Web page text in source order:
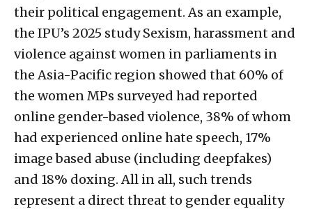
their political engagement. As an example,
the IPU’s 2025 study Sexism, harassment and
violence against women in parliaments in
the Asia-Pacific region showed that 60% of
the women MPs surveyed had reported
online gender-based violence, 38% of whom
had experienced online hate speech, 17%
image based abuse (including deepfakes)
and 18% doxing. All in all, such trends
represent a direct threat to gender equality